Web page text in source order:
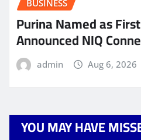
BUSINESS
Purina Named as
Announced NIQ
admin Aug 6, 2026
YOU MAY HAVE